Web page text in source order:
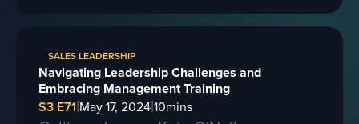
on learning from competitors, building a
passion, skills, and sacrifice in
entrepreneurship. They also discuss the
process of selling a business and the
SALES LEADERSHIP
Navigating Leadership Challenges and
Embracing Management Training
S3 E71|May 17, 2024|10mins